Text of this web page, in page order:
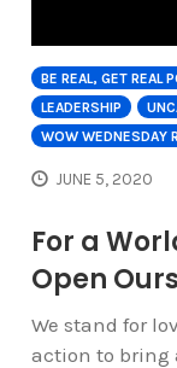
BE REAL, GET REAL
LEADERSHIP
WOW WEDNESDAY
JUNE 5, 2020
For a
Open Ours
We stand for
action to bring